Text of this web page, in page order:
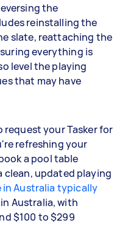
the
reinstalling the
slate, reattaching the
everything is
level the playing
that may have
request your Tasker for
refreshing your
a pool table
clean, updated playing
in Australia typically
Australia, with
$100 to $299